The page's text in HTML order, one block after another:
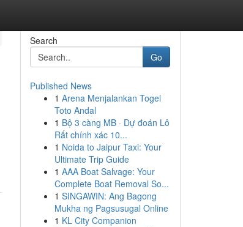
Search
Go
Published News
1 Arena Menjalankan Togel
Toto Andal
1 Bộ 3 càng MB · Dự đoán Lô
Rất chính xác 10...
1 Noida to Jaipur Taxi: Your
Ultimate Trip Guide
1 AAA Boat Salvage: Your
Complete Boat Removal So...
1 SINGAWIN: Ang Bagong
Mukha ng Pagsusugal Online
1 KL City Companion